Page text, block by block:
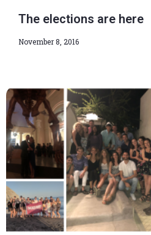
The elections are here
November 8, 2016